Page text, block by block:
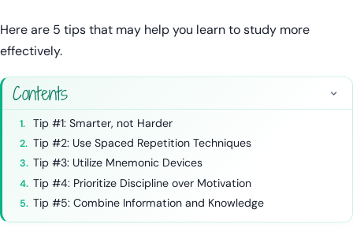
Here are 5 tips that may help you learn to study more
effectively.
Contents
Tip #1: Smarter, not Harder
Tip #2: Use Spaced Repetition Techniques
Tip #3: Utilize Mnemonic Devices
Tip #4: Prioritize Discipline over Motivation
Tip #5: Combine Information and Knowledge